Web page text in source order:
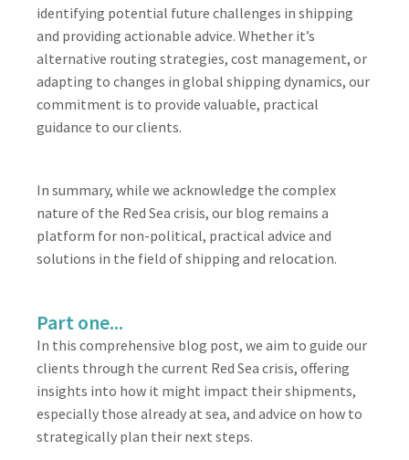
identifying potential future challenges in shipping
and providing actionable advice. Whether it’s
alternative routing strategies, cost management, or
adapting to changes in global shipping dynamics, our
commitment is to provide valuable, practical
guidance to our clients.
In summary, while we acknowledge the complex
nature of the Red Sea crisis, our blog remains a
platform for non-political, practical advice and
solutions in the field of shipping and relocation.
Part one...
In this comprehensive blog post, we aim to guide our
clients through the current Red Sea crisis, offering
insights into how it might impact their shipments,
especially those already at sea, and advice on how to
strategically plan their next steps.